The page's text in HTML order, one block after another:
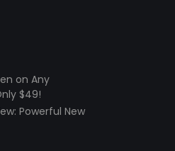
on Any
$49!
Powerful New